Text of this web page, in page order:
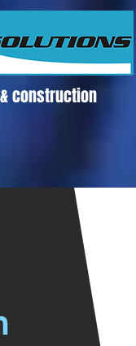
de Producción Petrolera
construction